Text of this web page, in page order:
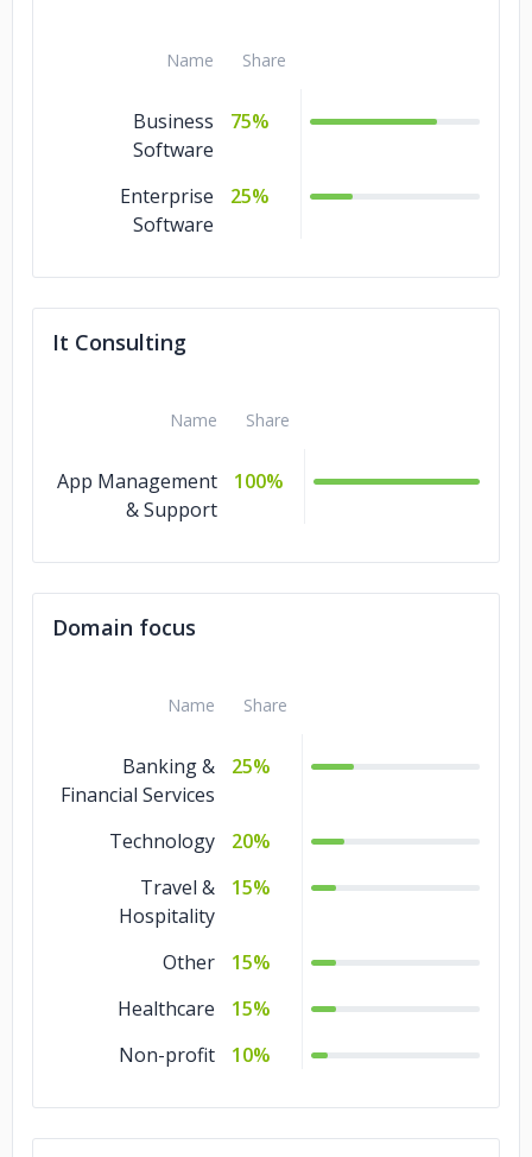
Name Share
Business
Software
75%
Enterprise
Software
25%
It Consulting
Name Share
App Management
& Support
100%
Domain focus
Name Share
Banking &
Financial Services
25%
Technology
20%
Travel &
Hospitality
15%
Other
15%
Healthcare
15%
Non-profit
10%